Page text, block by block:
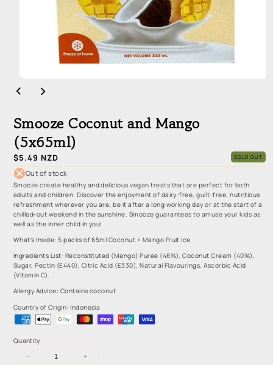
media
modal
Smooze Coconut and Mango
(5x65ml)
Regular
price
$5.49 NZD SOLD OUT
Out of stock
Smooze create healthy and delicious vegan treats that are perfect for both
adults and children. Discover the enjoyment of dairy-free, guilt-free, nutritious
refreshment wherever you are, be it after a long working day or at the start of a
chilled-out weekend in the sunshine. Smooze guarantees to amuse your kids as
well as the inner child in you!
What's Inside: 5 packs of 65ml Coconut + Mango Fruit Ice
Ingredients List: Reconstituted (Mango) Puree (48%), Coconut Cream (40%),
Sugar, Pectin (E440), Citric Acid (E330), Natural Flavourings, Ascorbic Acid
(Vitamin C).
Allergy Advice: Contains coconut
Country of Origin: Indonesia
Quantity
Decrease
Increase